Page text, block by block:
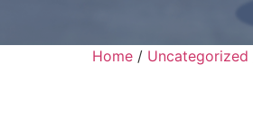
Home / Uncategorized